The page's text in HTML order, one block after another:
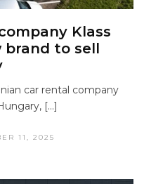
Klass
brand to sell
car rental company
[…]
11, 2025